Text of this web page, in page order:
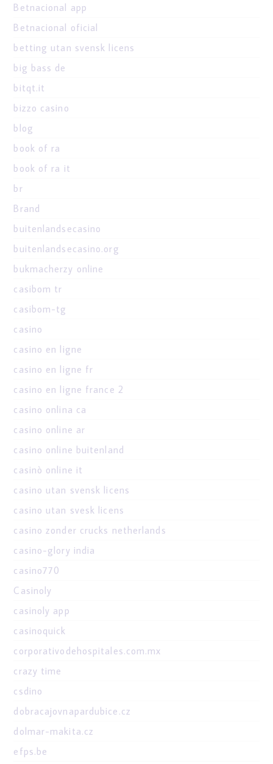
Betnacional app
Betnacional oficial
betting utan svensk licens
big bass de
bitqt.it
bizzo casino
blog
book of ra
book of ra it
br
Brand
buitenlandsecasino
buitenlandsecasino.org
bukmacherzy online
casibom tr
casibom-tg
casino
casino en ligne
casino en ligne fr
casino en ligne france 2
casino onlina ca
casino online ar
casino online buitenland
casinò online it
casino utan svensk licens
casino utan svesk licens
casino zonder crucks netherlands
casino-glory india
casino770
Casinoly
casinoly app
casinoquick
corporativodehospitales.com.mx
crazy time
csdino
dobracajovnapardubice.cz
dolmar-makita.cz
efps.be